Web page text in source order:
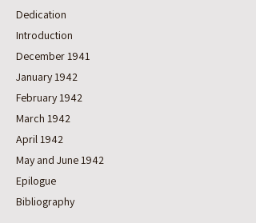
Dedication
Introduction
December 1941
January 1942
February 1942
March 1942
April 1942
May and June 1942
Epilogue
Bibliography